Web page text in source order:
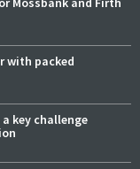
with packed
key challenge